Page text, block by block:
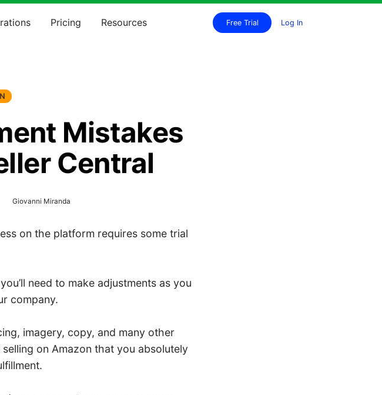
Pricing Resources Free Trial Log In
Mistakes
Central
Giovanni Miranda
on the platform requires some trial
need to make adjustments as you
company.
imagery, copy, and many other
on Amazon that you absolutely